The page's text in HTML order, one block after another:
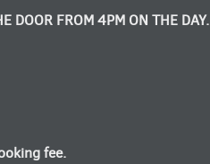
DOOR FROM 4PM ON THE DAY.
fee.